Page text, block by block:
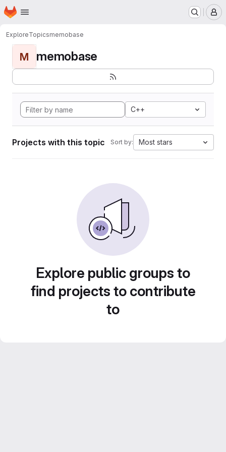
Skip to main content
Homepage
ExploreTopicsmemobase
M memobase
C++
Projects with this topic Sort by: Most stars
Explore public groups to
find projects to contribute
to